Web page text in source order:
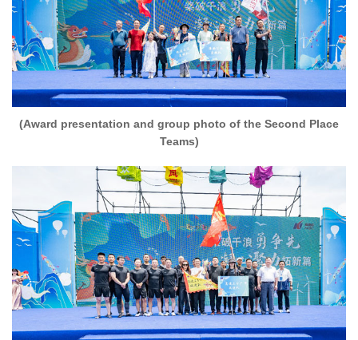
(Award presentation and group photo of the Second Place
Teams)